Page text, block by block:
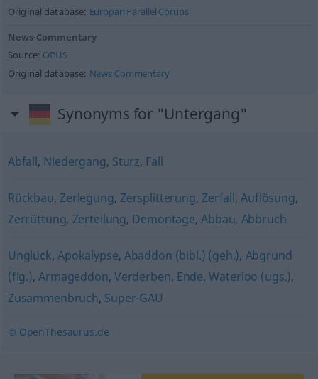
Original database: Europarl Parallel Corups
News-Commentary
Source: OPUS
Original database: News Commentary
Synonyms for "Untergang"
Abfall, Niedergang, Sturz, Fall
Rückbau, Zerlegung, Zersplitterung, Zerfall,Auflösung,
Zerrüttung, Zerteilung, Demontage,Abbau, Abbruch
Unglück,Apokalypse, Abaddon (bibl.) (geh.), Abgrund
(fig.),Armageddon, Verderben, Ende,Waterloo (ugs.),
Zusammenbruch, Super-GAU
© OpenThesaurus.de